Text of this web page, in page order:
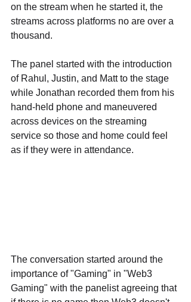
on the stream when he started it, the
streams across platforms no are over a
thousand.
The panel started with the introduction
of Rahul, Justin, and Matt to the stage
while Jonathan recorded them from his
hand-held phone and maneuvered
across devices on the streaming
service so those and home could feel
as if they were in attendance.
The conversation started around the
importance of "Gaming" in "Web3
Gaming" with the panelist agreeing that